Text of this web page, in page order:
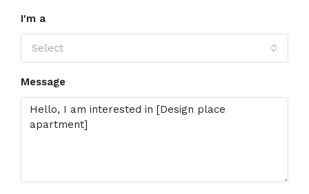
I'm a
Select
Message